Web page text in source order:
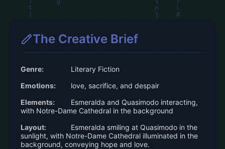
The Creative Brief
Genre:
Literary Fiction
Emotions:
love, sacrifice, and despair
Elements:
Esmeralda and Quasimodo interacting,
with Notre-Dame Cathedral in the background
Layout:
Esmeralda smiling at Quasimodo in the
sunlight, with Notre-Dame Cathedral illuminated in the
background, conveying hope and love.